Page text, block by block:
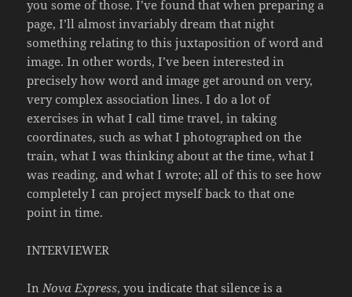
you some of those. I’ve found that when preparing a
page, I’ll almost invariably dream that night
something relating to this juxtaposition of word and
image. In other words, I’ve been interested in
precisely how word and image get around on very,
very complex association lines. I do a lot of
exercises in what I call time travel, in taking
coordinates, such as what I photographed on the
train, what I was thinking about at the time, what I
was reading, and what I wrote; all of this to see how
completely I can project myself back to that one
point in time.
INTERVIEWER
InNova Express, you indicate that silence is a